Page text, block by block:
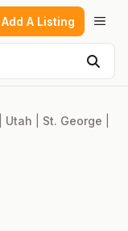
Add A Listing
Utah St. George